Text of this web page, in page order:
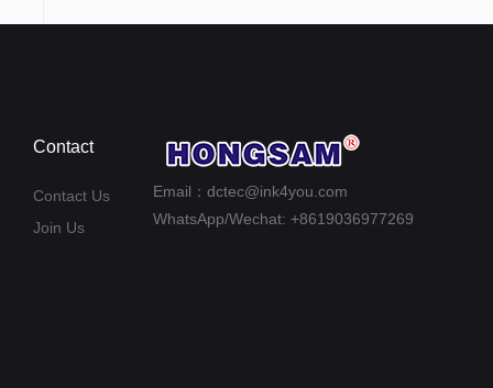
Contact
Contact Us
Join Us
Email：dctec@ink4you.com
WhatsApp/Wechat: +8619036977269